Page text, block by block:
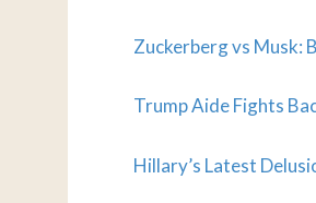
Zuckerberg vs Musk:
Trump Aide Fights
Hillary’s Latest